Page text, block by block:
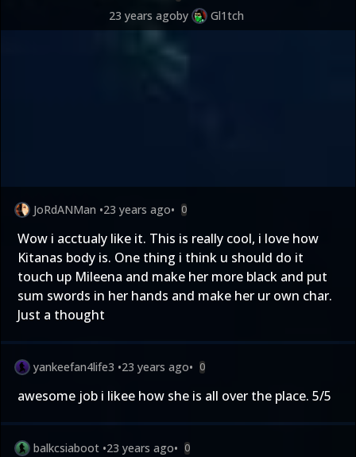
23 years agoby Gl1tch
JoRdANMan •23 years ago• 0
Wow i acctualy like it. This is really cool, i love how
Kitanas body is. One thing i think u should do it
touch up Mileena and make her more black and put
sum swords in her hands and make her ur own char.
Just a thought
yankeefan4life3 •23 years ago• 0
awesome job i likee how she is all over the place. 5/5
balkcsiaboot •23 years ago• 0